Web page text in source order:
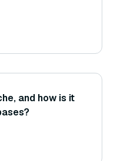
and how is it